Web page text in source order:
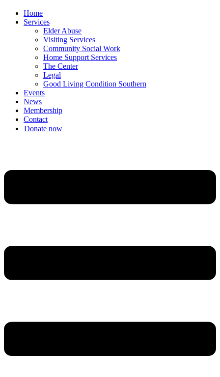
Home
Services
Elder Abuse
Visiting Services
Community Social Work
Home Support Services
The Center
Legal
Good Living Condition Southern
Events
News
Membership
Contact
Donate now